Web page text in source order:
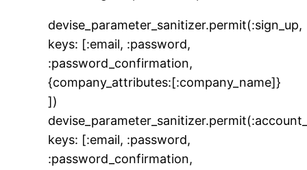
devise_parameter_sanitizer.permit(:sign_up,
keys: [:email, :password,
:password_confirmation,
{company_attributes:[:company_name]}
])
keys: [:email, :password,
:password_confirmation,